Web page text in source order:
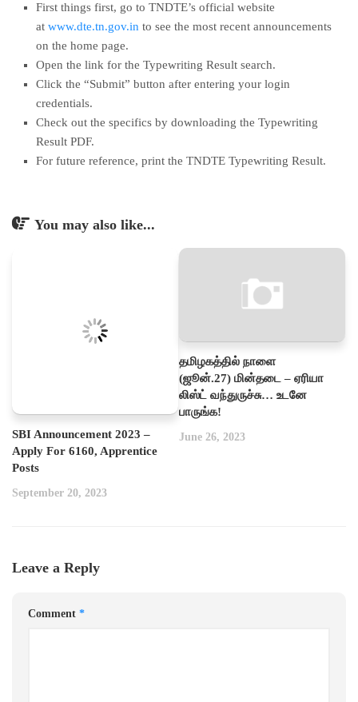
First things first, go to TNDTE’s official website
at www.dte.tn.gov.in to see the most recent announcements
on the home page.
Open the link for the Typewriting Result search.
Click the “Submit” button after entering your login
credentials.
Check out the specifics by downloading the Typewriting
Result PDF.
For future reference, print the TNDTE Typewriting Result.
You may also like...
SBI Announcement 2023 –
Apply For 6160, Apprentice
Posts
September 20, 2023
தமிழகத்தில் நாளை
(ஜூன்.27) மின்தடை – ஏரியா
லிஸ்ட் வந்துருச்சு… உடனே
பாருங்க!
June 26, 2023
Leave a Reply
Comment *